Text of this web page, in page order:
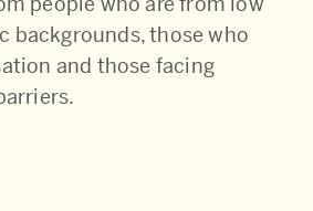
backgrounds, those who
and those facing